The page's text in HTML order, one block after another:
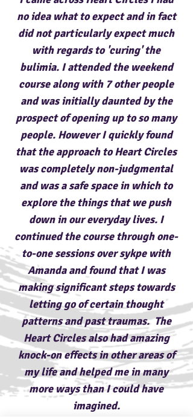
no idea what to expect and in fact
did not particularly expect much
with regards to 'curing' the
bulimia. I attended the weekend
course along with 7 other people
and was initially daunted by the
prospect of opening up to so many
people. However I quickly found
that the approach to Heart Circles
was completely non-judgmental
and was a safe space in which to
explore the things that we push
down in our everyday lives. I
continued the course through one-
to-one sessions over sykpe with
Amanda and found that I was
making significant steps towards
letting go of certain thought
patterns and past traumas. The
Heart Circles also had amazing
knock-on effects in other areas of
my life and helped me in many
more ways than I could have
imagined.